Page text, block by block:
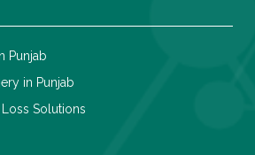
Punjab
in Punjab
Solutions